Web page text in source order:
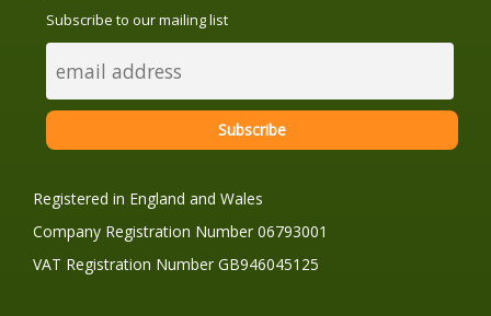
Subscribe to our mailing list
Registered in England and Wales
Company Registration Number 06793001
VAT Registration Number GB946045125